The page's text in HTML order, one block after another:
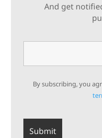
And get
By subscribing, you